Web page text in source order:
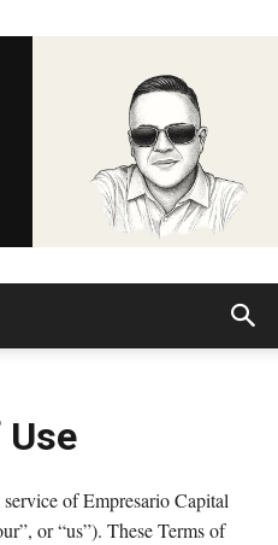
Use
service of Empresario Capital
or “us”). These Terms of